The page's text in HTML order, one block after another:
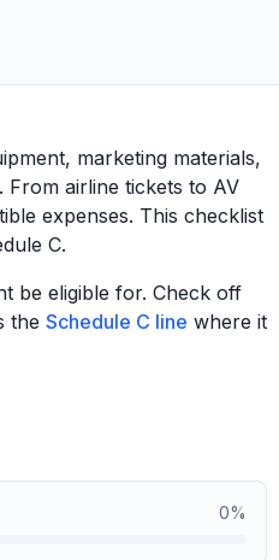
marketing materials,
From airline tickets to AV
expenses. This checklist
C.
be eligible for. Check off
the Schedule C line where it
0%